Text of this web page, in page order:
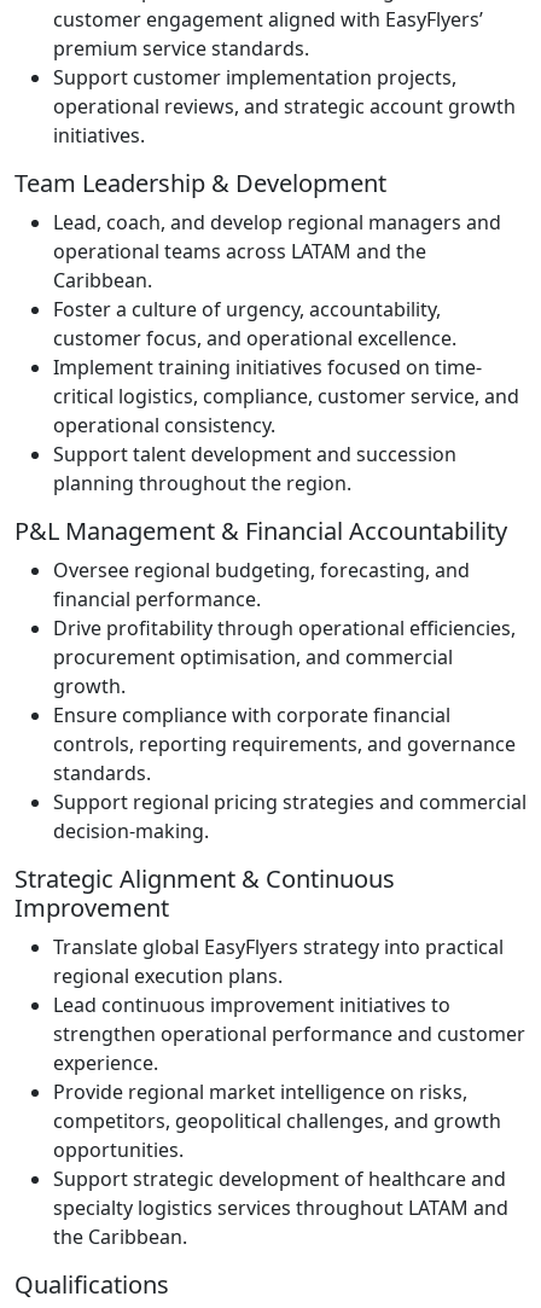
customer engagement aligned with EasyFlyers’
premium service standards.
Support customer implementation projects,
operational reviews, and strategic account growth
initiatives.
Team Leadership & Development
Lead, coach, and develop regional managers and
operational teams across LATAM and the
Caribbean.
Foster a culture of urgency, accountability,
customer focus, and operational excellence.
Implement training initiatives focused on time-
critical logistics, compliance, customer service, and
operational consistency.
Support talent development and succession
planning throughout the region.
P&L Management & Financial Accountability
Oversee regional budgeting, forecasting, and
financial performance.
Drive profitability through operational efficiencies,
procurement optimisation, and commercial
growth.
Ensure compliance with corporate financial
controls, reporting requirements, and governance
standards.
Support regional pricing strategies and commercial
decision-making.
Strategic Alignment & Continuous
Improvement
Translate global EasyFlyers strategy into practical
regional execution plans.
Lead continuous improvement initiatives to
strengthen operational performance and customer
experience.
Provide regional market intelligence on risks,
competitors, geopolitical challenges, and growth
opportunities.
Support strategic development of healthcare and
specialty logistics services throughout LATAM and
the Caribbean.
Qualifications